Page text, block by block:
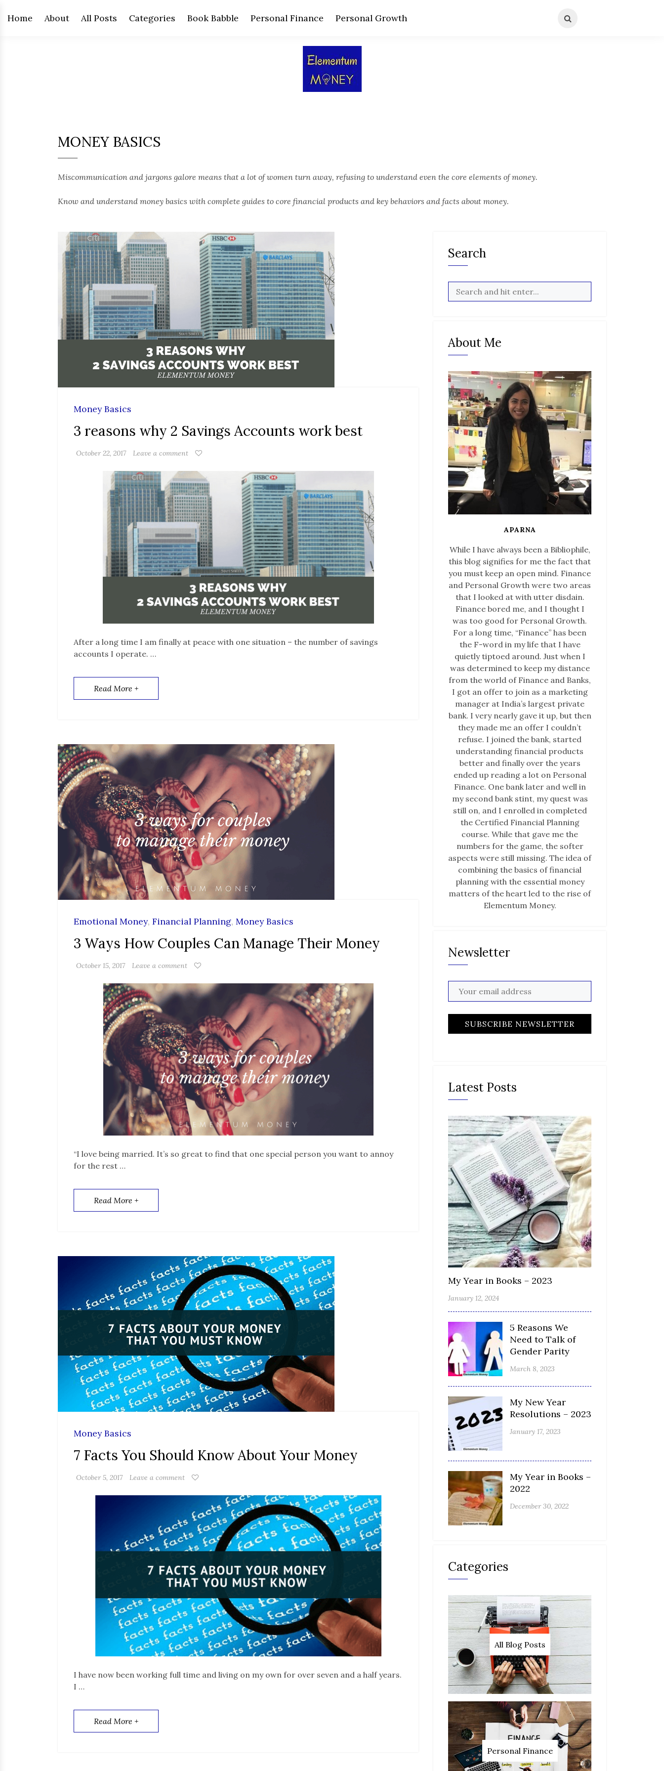
Home About All Posts Categories Book Babble Personal Finance Personal Growth
MONEY BASICS
Miscommunication and jargons galore means that a lot of women turn away, refusing to understand even the core elements of money.
Know and understand money basics with complete guides to core financial products and key behaviors and facts about money.
Money Basics
3 reasons why 2 Savings Accounts work best
October 22, 2017 Leave a comment
After a long time I am finally at peace with one situation – the number of savings
accounts I operate. …
Read More +
Emotional Money, Financial Planning, Money Basics
3 Ways How Couples Can Manage Their Money
October 15, 2017 Leave a comment
“I love being married. It’s so great to find that one special person you want to annoy
for the rest …
Read More +
Money Basics
7 Facts You Should Know About Your Money
October 5, 2017 Leave a comment
I have now been working full time and living on my own for over seven and a half years.
I …
Read More +
Search
About Me
APARNA
While I have always been a Bibliophile,
this blog signifies for me the fact that
you must keep an open mind. Finance
and Personal Growth were two areas
that I looked at with utter disdain.
Finance bored me, and I thought I
was too good for Personal Growth.
For a long time, “Finance” has been
the F-word in my life that I have
quietly tiptoed around. Just when I
was determined to keep my distance
from the world of Finance and Banks,
I got an offer to join as a marketing
manager at India’s largest private
bank. I very nearly gave it up, but then
they made me an offer I couldn’t
refuse. I joined the bank, started
understanding financial products
better and finally over the years
ended up reading a lot on Personal
Finance. One bank later and well in
my second bank stint, my quest was
still on, and I enrolled in completed
the Certified Financial Planning
course. While that gave me the
numbers for the game, the softer
aspects were still missing. The idea of
combining the basics of financial
planning with the essential money
matters of the heart led to the rise of
Elementum Money.
Newsletter
Latest Posts
My Year in Books – 2023
January 12, 2024
5 Reasons We
Need to Talk of
Gender Parity
March 8, 2023
My New Year
Resolutions – 2023
January 17, 2023
My Year in Books –
2022
December 30, 2022
Categories
All Blog Posts
Personal Finance